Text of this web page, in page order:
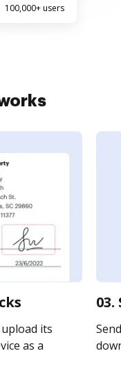
100,000+ users
its
as a